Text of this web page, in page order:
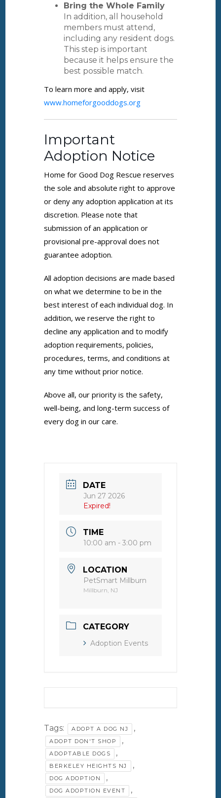
Bring the Whole Family
In addition, all household
members must attend,
including any resident dogs.
This step is important
because it helps ensure the
best possible match.
To learn more and apply, visit
www.homeforgooddogs.org
Important
Adoption Notice
Home for Good Dog Rescue reserves
the sole and absolute right to approve
or deny any adoption application at its
discretion. Please note that
submission of an application or
provisional pre-approval does not
guarantee adoption.
All adoption decisions are made based
on what we determine to be in the
best interest of each individual dog. In
addition, we reserve the right to
decline any application and to modify
adoption requirements, policies,
procedures, terms, and conditions at
any time without prior notice.
Above all, our priority is the safety,
well-being, and long-term success of
every dog in our care.
DATE
Jun 27 2026
Expired!
TIME
10:00 am - 3:00 pm
LOCATION
PetSmart Millburn
Millburn, NJ
CATEGORY
Adoption Events
Tags: ADOPT A DOG NJ ,
ADOPT DON'T SHOP ,
ADOPTABLE DOGS ,
BERKELEY HEIGHTS NJ ,
DOG ADOPTION ,
DOG ADOPTION EVENT
,